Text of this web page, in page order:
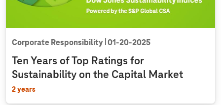
Corporate Responsibility 01‑20‑2025
Ten Years of Top Ratings for
Sustainability on the Capital Market
2 years